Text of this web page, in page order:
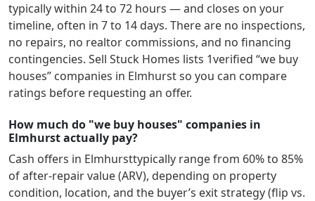
typically within 24 to 72 hours — and closes on your
timeline, often in 7 to 14 days. There are no inspections,
no repairs, no realtor commissions, and no financing
contingencies. Sell Stuck Homes lists 1verified “we buy
houses” companies in Elmhurstso you can compare
ratings before requesting an offer.
How much do "we buy houses" companies in
Elmhurst actually pay?
Cash offers in Elmhursttypically range from 60% to 85%
of after-repair value (ARV), depending on property
condition, location, and the buyer’s exit strategy (flip vs.